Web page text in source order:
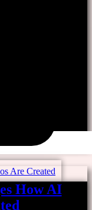
How AI